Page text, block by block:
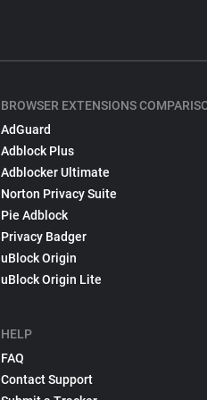
BROWSER EXTENSIONS
AdGuard
Adblock Plus
Adblocker Ultimate
Norton Privacy Suite
Pie Adblock
Privacy Badger
uBlock Origin
uBlock Origin Lite
HELP
FAQ
Contact Support